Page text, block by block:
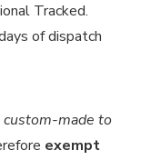
Tracked.
of dispatch
custom-made to
exempt